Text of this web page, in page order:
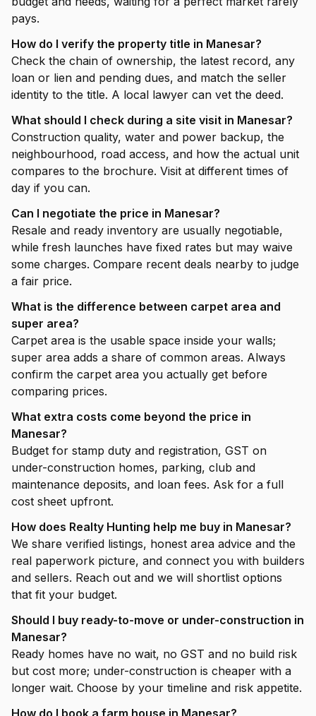
pays.
How do I verify the property title in Manesar?
Check the chain of ownership, the latest record, any
loan or lien and pending dues, and match the seller
identity to the title. A local lawyer can vet the deed.
What should I check during a site visit in Manesar?
Construction quality, water and power backup, the
neighbourhood, road access, and how the actual unit
compares to the brochure. Visit at different times of
day if you can.
Can I negotiate the price in Manesar?
Resale and ready inventory are usually negotiable,
while fresh launches have fixed rates but may waive
some charges. Compare recent deals nearby to judge
a fair price.
What is the difference between carpet area and
super area?
Carpet area is the usable space inside your walls;
super area adds a share of common areas. Always
confirm the carpet area you actually get before
comparing prices.
What extra costs come beyond the price in
Manesar?
Budget for stamp duty and registration, GST on
under-construction homes, parking, club and
maintenance deposits, and loan fees. Ask for a full
cost sheet upfront.
How does Realty Hunting help me buy in Manesar?
We share verified listings, honest area advice and the
real paperwork picture, and connect you with builders
and sellers. Reach out and we will shortlist options
that fit your budget.
Should I buy ready-to-move or under-construction in
Manesar?
Ready homes have no wait, no GST and no build risk
but cost more; under-construction is cheaper with a
longer wait. Choose by your timeline and risk appetite.
How do I book a farm house in Manesar?